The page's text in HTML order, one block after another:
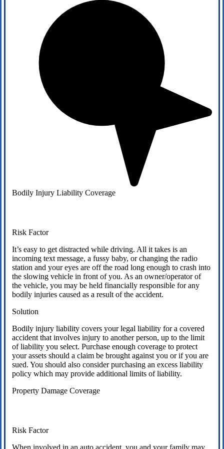
Bodily Injury Liability Coverage
Risk Factor
It’s easy to get distracted while driving. All it takes is an
incoming text message, a fussy baby, or changing the radio
station and your eyes are off the road long enough to crash into
the slowing vehicle in front of you. As an owner/operator of
the vehicle, you may be held financially responsible for any
bodily injuries caused as a result of the accident.
Solution
Bodily injury liability covers your legal liability for a covered
accident that involves injury to another person, up to the limit
of liability you select. Purchase enough coverage to protect
your assets should a claim be brought against you or if you are
sued. You should also consider purchasing an excess liability
policy which may provide additional limits of liability.
Property Damage Coverage
Risk Factor